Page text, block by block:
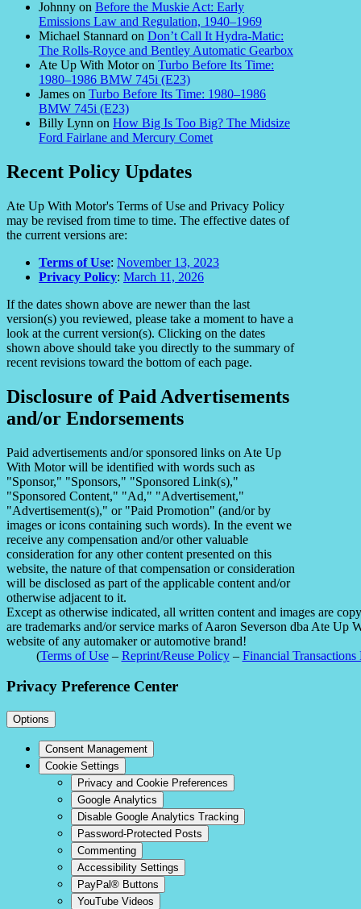
Johnny on Before the Muskie Act: Early
Emissions Law and Regulation, 1940–1969
Michael Stannard on Don’t Call It Hydra-Matic:
The Rolls-Royce and Bentley Automatic Gearbox
Ate Up With Motoron Turbo Before Its Time:
1980–1986 BMW 745i (E23)
James on Turbo Before Its Time: 1980–1986
BMW 745i (E23)
Billy Lynn on How Big Is Too Big? The Midsize
Ford Fairlane and Mercury Comet
Recent Policy Updates
Ate Up With Motor's Terms of Use and Privacy Policy
may be revised from time to time. The effective dates of
the current versions are:
Terms of Use: November 13, 2023
Privacy Policy: March 11, 2026
If the dates shown above are newer than the last
version(s) you reviewed, please take a moment to have a
look at the current version(s). Clicking on the dates
shown above should take you directly to the summary of
recent revisions toward the bottom of each page.
Disclosure of Paid Advertisements
and/or Endorsements
Paid advertisements and/or sponsored links on Ate Up
With Motor will be identified with words such as
"Sponsor," "Sponsors," "Sponsored Link(s),"
"Sponsored Content," "Ad," "Advertisement,"
"Advertisement(s)," or "Paid Promotion" (and/or by
images or icons containing such words). In the event we
receive any compensation and/or other valuable
consideration for any other content presented on this
website, the nature of that compensation or consideration
will be disclosed as part of the applicable content and/or
otherwise adjacent to it.
Except as otherwise indicated, all written content and images are
are trademarks and/or service marks of Aaron Severson dba Ate
website of any automaker or automotive brand!
(Terms of Use– Reprint/Reuse Policy– Financial Transactions
Privacy Preference Center
Options
Consent Management
Cookie Settings
Privacy and Cookie Preferences
Google Analytics
Disable Google Analytics Tracking
Password-Protected Posts
Commenting
Accessibility Settings
PayPal® Buttons
YouTube Videos